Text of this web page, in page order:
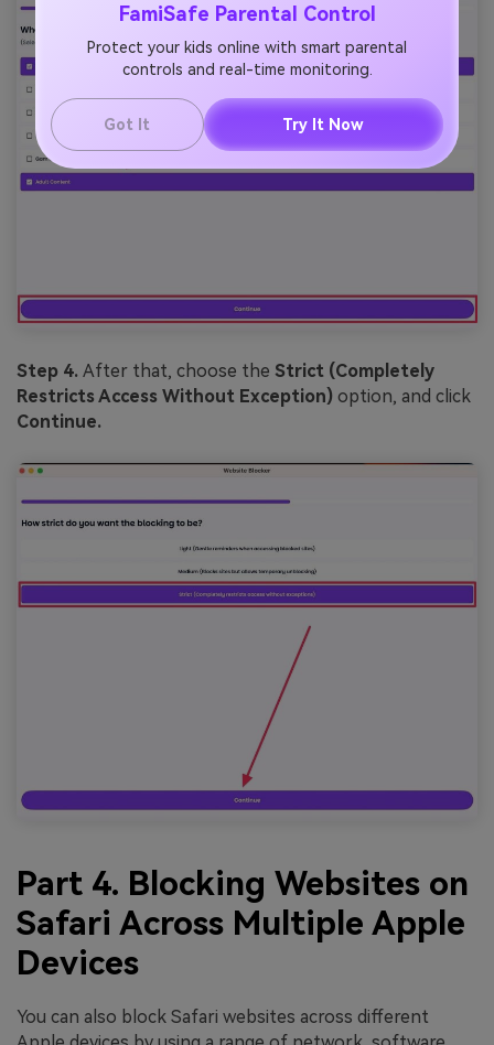
FamiSafe Parental Control
Protect your kids online with smart parental
controls and real-time monitoring.
Got It Try It Now
Step 4. After that, choose the Strict (Completely
Restricts Access Without Exception) option, and click
Continue.
Part 4. Blocking Websites on
Safari Across Multiple Apple
Devices
You can also block Safari websites across different